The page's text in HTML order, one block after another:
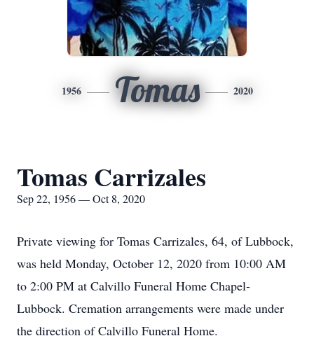
1956 Tomas 2020
Tomas Carrizales
Sep 22, 1956 — Oct 8, 2020
Private viewing for Tomas Carrizales, 64, of Lubbock,
was held Monday, October 12, 2020 from 10:00 AM
to 2:00 PM at Calvillo Funeral Home Chapel-
Lubbock. Cremation arrangements were made under
the direction of Calvillo Funeral Home.